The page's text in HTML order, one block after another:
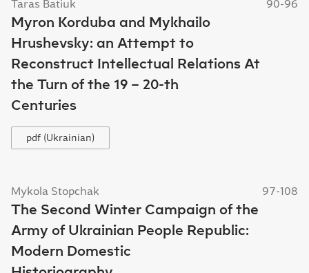
Taras Batiuk 90-96
Myron Korduba and Mykhailo
Hrushevsky: an Attempt to
Reconstruct Intellectual Relations At
the Turn of the 19 – 20-th
Centuries
pdf (Ukrainian)
Mykola Stopchak 97-108
The Second Winter Campaign of the
Army of Ukrainian People Republic:
Modern Domestic